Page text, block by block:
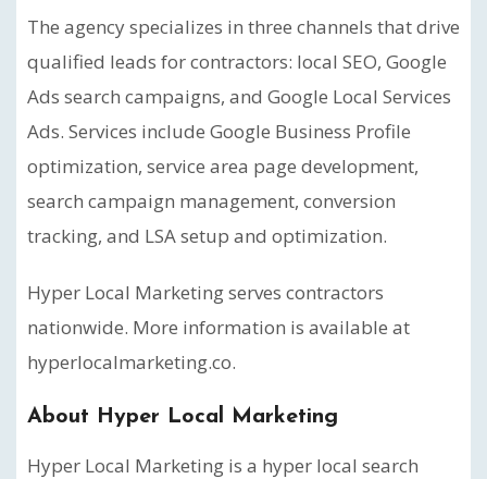
The agency specializes in three channels that drive
qualified leads for contractors: local SEO, Google
Ads search campaigns, and Google Local Services
Ads. Services include Google Business Profile
optimization, service area page development,
search campaign management, conversion
tracking, and LSA setup and optimization.
Hyper Local Marketing serves contractors
nationwide. More information is available at
hyperlocalmarketing.co.
About Hyper Local Marketing
Hyper Local Marketing is a hyper local search